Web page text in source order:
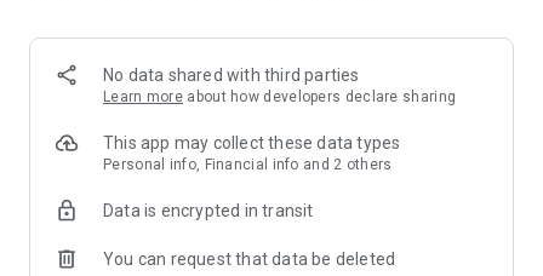
No data shared with third parties
Learn more about how developers declare sharing
This app may collect these data types
Personal info, Financial info and 2 others
Data is encrypted in transit
You can request that data be deleted